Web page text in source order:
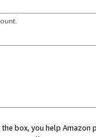
box, you help